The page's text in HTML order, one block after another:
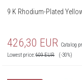
9 K Rhodium-Plated
426,30 EUR Catalog
Lowest price:609EUR (-30%)